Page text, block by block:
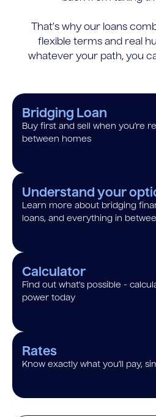
That’s why our loans
flexible terms and real
whatever your path, you
Bridging Loan
Buy first and sell when you’re
between homes
Understand your
Learn more about bridging
loans, and everything in
Calculator
Find out what’s possible -
power today
Rates
Know exactly what you’ll pay,